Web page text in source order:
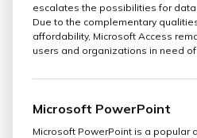
escalates the possibilities for
Due to the complementary
affordability, Microsoft Access
users and organizations in need
Microsoft PowerPoint
Microsoft PowerPoint is a popular